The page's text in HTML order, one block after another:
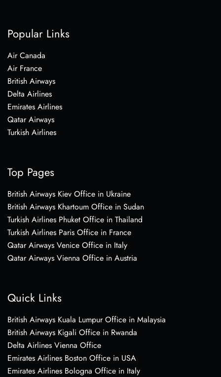
Popular Links
Air Canada
Air France
British Airways
Delta Airlines
Emirates Airlines
Qatar Airways
Turkish Airlines
Top Pages
British Airways Kiev Office in Ukraine
British Airways Khartoum Office in Sudan
Turkish Airlines Phuket Office in Thailand
Turkish Airlines Paris Office in France
Qatar Airways Venice Office in Italy
Qatar Airways Vienna Office in Austria
Quick Links
British Airways Kuala Lumpur Office in Malaysia
British Airways Kigali Office in Rwanda
Delta Airlines Vienna Office
Emirates Airlines Boston Office in USA
Emirates Airlines Bologna Office in Italy